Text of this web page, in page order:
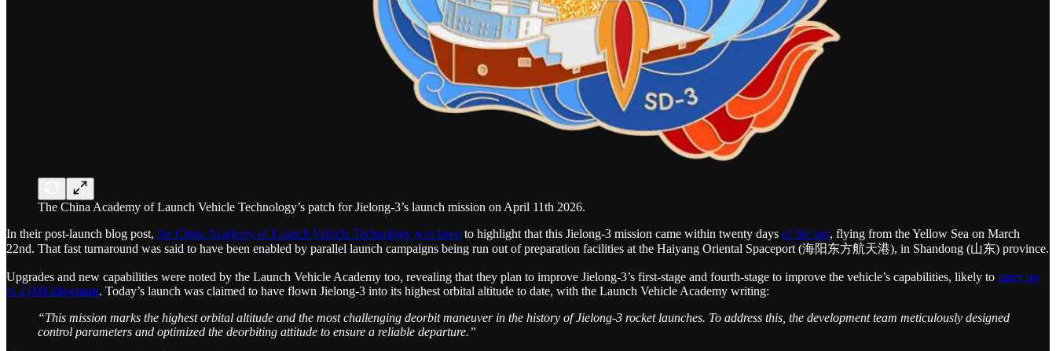
The China Academy of Launch Vehicle Technology’s patch for Jielong-3’s launch mission on April 11th 2026.
In their post-launch blog post, the China Academy of Launch Vehicle Technology was keen to highlight that this Jielong-3 mission came within twenty days of the last, flying from the Yellow Sea on March
22nd. That fast turnaround was said to have been enabled by parallel launch campaigns being run out of preparation facilities at the Haiyang Oriental Spaceport (海阳东方航天港), in Shandong (山东) province.
Upgrades and new capabilities were noted by the Launch Vehicle Academy too, revealing that they plan to improve Jielong-3’s first-stage and fourth-stage to improve the vehicle’s capabilities, likely to carry up
to 2,000 kilograms. Today’s launch was claimed to have flown Jielong-3 into its highest orbital altitude to date, with the Launch Vehicle Academy writing:
“This mission marks the highest orbital altitude and the most challenging deorbit maneuver in the history of Jielong-3 rocket launches. To address this, the development team meticulously designed
control parameters and optimized the deorbiting attitude to ensure a reliable departure.”